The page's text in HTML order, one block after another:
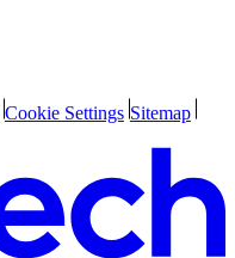
Cookie Settings Sitemap